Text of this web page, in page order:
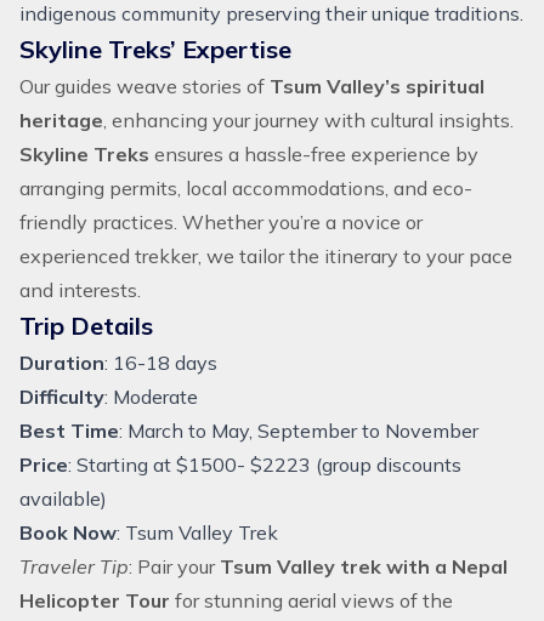
indigenous community preserving their unique traditions.
Skyline Treks’ Expertise
Our guides weave stories of Tsum Valley’s spiritual
heritage, enhancing your journey with cultural insights.
Skyline Treks ensures a hassle-free experience by
arranging permits, local accommodations, and eco-
friendly practices. Whether you’re a novice or
experienced trekker, we tailor the itinerary to your pace
and interests.
Trip Details
Duration: 16-18 days
Difficulty: Moderate
Best Time: March to May, September to November
Price: Starting at $1500- $2223 (group discounts
available)
Book Now: Tsum Valley Trek
Traveler Tip: Pair your Tsum Valley trek with a Nepal
Helicopter Tour for stunning aerial views of the